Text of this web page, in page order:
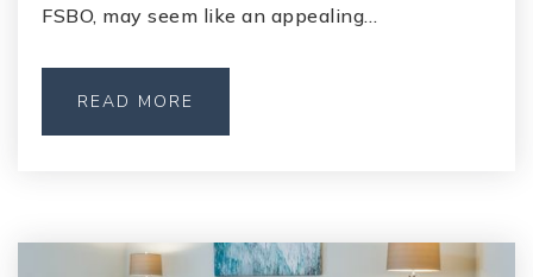
FSBO, may seem like an appealing…
READ MORE